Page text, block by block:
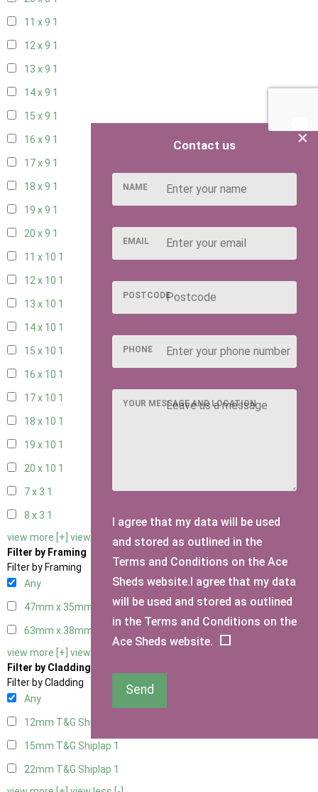
11 x 9 1
12 x 9 1
13 x 9 1
14 x 9 1
15 x 9 1
16 x 9 1
17 x 9 1
18 x 9 1
19 x 9 1
20 x 9 1
11 x 10 1
12 x 10 1
13 x 10 1
14 x 10 1
15 x 10 1
16 x 10 1
17 x 10 1
18 x 10 1
19 x 10 1
20 x 10 1
7 x 3 1
8 x 3 1
view more [+] view less [-]
Filter by Framing
Filter by Framing
Any
47mm x 35mm
63mm x 38mm
view more [+] view less [-]
Filter by Cladding
Filter by Cladding
Any
12mm T&G Shiplap
15mm T&G Shiplap 1
22mm T&G Shiplap 1
×
Contact us
NAME
EMAIL
POSTCODE
PHONE
YOUR MESSAGE AND LOCATION
I agree that my data will be used
and stored as outlined in the
Terms and Conditions on the Ace
Sheds website.I agree that my data
will be used and stored as outlined
in the Terms and Conditions on the
Ace Sheds website.
Send